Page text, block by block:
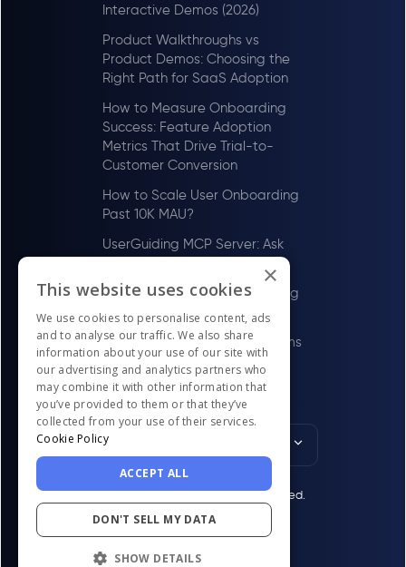
Interactive Demos (2026)
Product Walkthroughs vs
Product Demos: Choosing the
Right Path for SaaS Adoption
How to Measure Onboarding
Success: Feature Adoption
Metrics That Drive Trial-to-
Customer Conversion
How to Scale User Onboarding
Past 10K MAU?
UserGuiding MCP Server: Ask
Your AI Tools About Your Users
How to Scale User Onboarding
Past 100 MAU
Best Digital Adoption Platforms
in the US for LawTech Firms in
2026
English
© UserGuiding 2026 - All rights reserved.
×
This website uses cookies
We use cookies to personalise content, ads
and to analyse our traffic. We also share
information about your use of our site with
our advertising and analytics partners who
may combine it with other information that
you’ve provided to them or that they’ve
collected from your use of their services.
Cookie Policy
ACCEPT ALL
DON'T SELL MY DATA
SHOW DETAILS